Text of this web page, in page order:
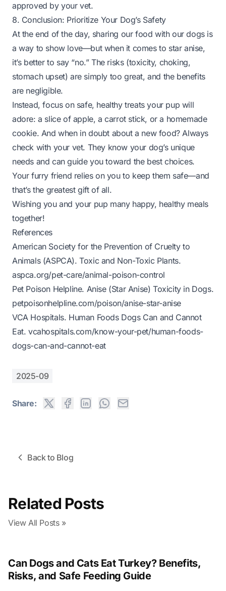
approved by your vet.
8. Conclusion: Prioritize Your Dog’s Safety
At the end of the day, sharing our food with our dogs is
a way to show love—but when it comes to star anise,
it’s better to say “no.” The risks (toxicity, choking,
stomach upset) are simply too great, and the benefits
are negligible.
Instead, focus on safe, healthy treats your pup will
adore: a slice of apple, a carrot stick, or a homemade
cookie. And when in doubt about a new food? Always
check with your vet. They know your dog’s unique
needs and can guide you toward the best choices.
Your furry friend relies on you to keep them safe—and
that’s the greatest gift of all.
Wishing you and your pup many happy, healthy meals
together!
References
American Society for the Prevention of Cruelty to
Animals (ASPCA).Toxic and Non-Toxic Plants.
aspca.org/pet-care/animal-poison-control
Pet Poison Helpline. Anise (Star Anise) Toxicity in Dogs.
petpoisonhelpline.com/poison/anise-star-anise
VCA Hospitals. Human Foods Dogs Can and Cannot
Eat.vcahospitals.com/know-your-pet/human-foods-
dogs-can-and-cannot-eat
2025-09
Share:
Back to Blog
Related Posts
View All Posts »
Can Dogs and Cats Eat Turkey? Benefits,
Risks, and Safe Feeding Guide